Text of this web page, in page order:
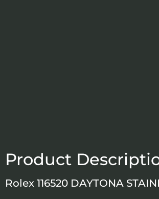
Product
Rolex 116520 DAYTONA